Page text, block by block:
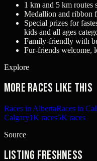
1 km and 5 km routes
Medallion and ribbon
Special prizes for
kids and all ages
Family-friendly with
Fur-friends welcome,
Explore
More races like this
Races in AlbertaRaces in
Calgary1K races5K races
Source
Listing freshness